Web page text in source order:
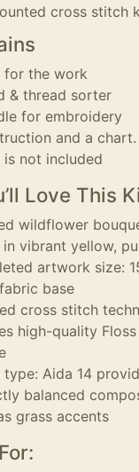
cross stitch
for the work
& thread sorter
for embroidery
and a chart.
is not included
Love This
wildflower
in vibrant yellow,
artwork size:
base
cross stitch
high-quality
type: Aida 14
balanced
grass accents